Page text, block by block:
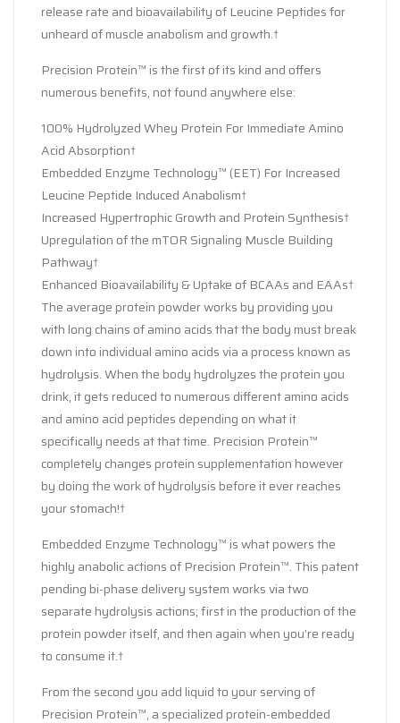
release rate and bioavailability of Leucine Peptides for
unheard of muscle anabolism and growth.†
Precision Protein™ is the first of its kind and offers
numerous benefits, not found anywhere else:
100% Hydrolyzed Whey Protein For Immediate Amino
Acid Absorption†
Embedded Enzyme Technology™ (EET) For Increased
Leucine Peptide Induced Anabolism†
Increased Hypertrophic Growth and Protein Synthesis†
Upregulation of the mTOR Signaling Muscle Building
Pathway†
Enhanced Bioavailability & Uptake of BCAAs and EAAs†
The average protein powder works by providing you
with long chains of amino acids that the body must break
down into individual amino acids via a process known as
hydrolysis. When the body hydrolyzes the protein you
drink, it gets reduced to numerous different amino acids
and amino acid peptides depending on what it
specifically needs at that time. Precision Protein™
completely changes protein supplementation however
by doing the work of hydrolysis before it ever reaches
your stomach!†
Embedded Enzyme Technology™ is what powers the
highly anabolic actions of Precision Protein™. This patent
pending bi-phase delivery system works via two
separate hydrolysis actions; first in the production of the
protein powder itself, and then again when you’re ready
to consume it.†
From the second you add liquid to your serving of
Precision Protein™, a specialized protein-embedded